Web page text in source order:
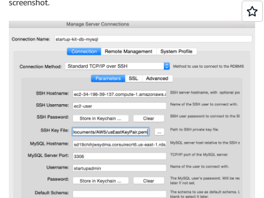
screenshot.